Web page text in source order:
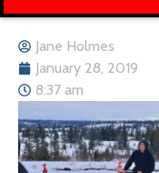
Jane Holmes
January 28, 2019
8:37 am